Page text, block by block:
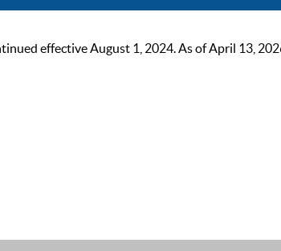
effective August 1, 2024. As of April 13,